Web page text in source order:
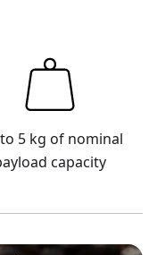
5 kg of nominal
capacity